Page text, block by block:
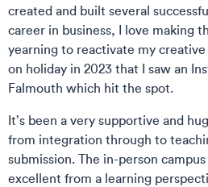
created and built several
career in business, I love making
yearning to reactivate my
on holiday in 2023 that I saw an
Falmouth which hit the spot.
It’s been a very supportive and
from integration through to
submission. The in-person
excellent from a learning